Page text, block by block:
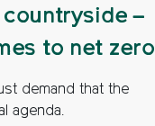
–
to net
demand that the
agenda.